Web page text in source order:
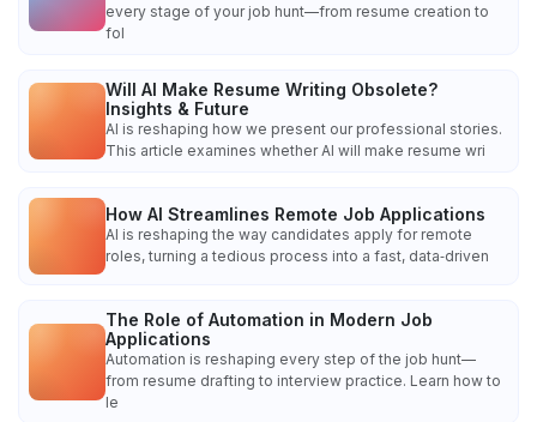
every stage of your job hunt—from resume creation to
fol
Will AI Make Resume Writing Obsolete?
Insights & Future
AI is reshaping how we present our professional stories.
This article examines whether AI will make resume wri
How AI Streamlines Remote Job Applications
AI is reshaping the way candidates apply for remote
roles, turning a tedious process into a fast, data‑driven
The Role of Automation in Modern Job
Applications
Automation is reshaping every step of the job hunt—
from resume drafting to interview practice. Learn how to
le